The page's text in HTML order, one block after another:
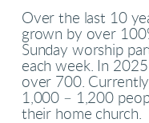
Over the last 10
grown by over
Sunday worship
each week. In
over 700.
1,000 – 1,200
their home church.